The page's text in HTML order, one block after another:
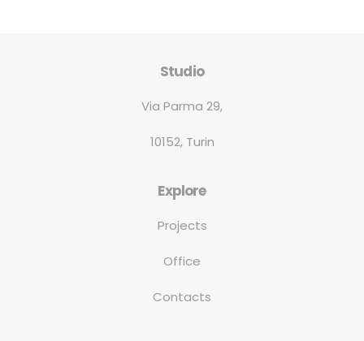
Studio
Via Parma 29,
10152, Turin
Explore
Projects
Office
Contacts